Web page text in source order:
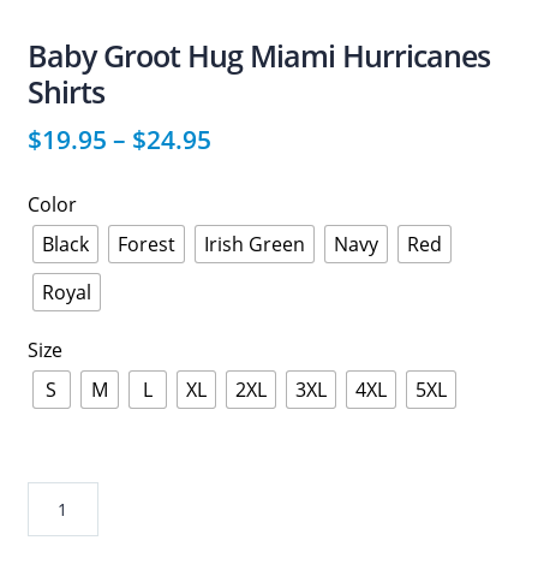
Baby Groot Hug Miami Hurricanes
Shirts
$19.95 – $24.95
Color
Black
Forest Irish Green Navy
Red
Royal
Size
S
M L XL 2XL 3XL 4XL 5XL
Groot